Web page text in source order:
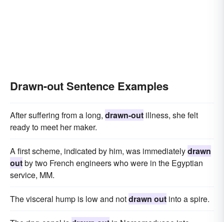
Drawn-out Sentence Examples
After suffering from a long, drawn-out illness, she felt
ready to meet her maker.
A first scheme, indicated by him, was immediatelydrawn
outby two French engineers who were in the Egyptian
service, MM.
The visceral hump is low and notdrawn out into a spire.